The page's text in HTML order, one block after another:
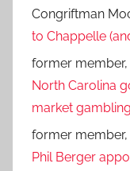
Congriftman
to Chappelle
former member,
North Carolina
market gambling
former member,
Phil Berger